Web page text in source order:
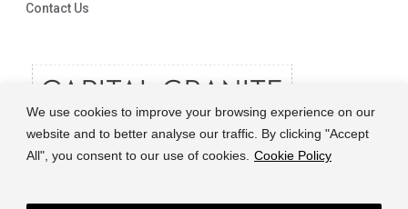
We use cookies to improve your browsing experience on our
website and to better analyse our traffic. By clicking "Accept
All", you consent to our use of cookies. Cookie Policy
Contact Us